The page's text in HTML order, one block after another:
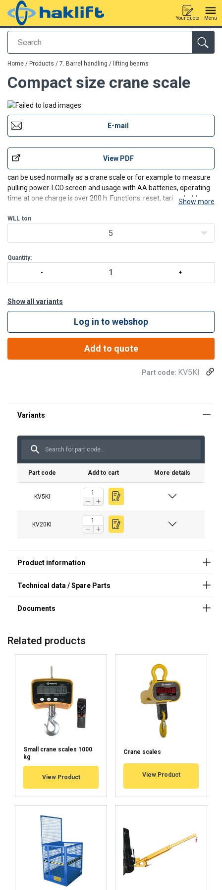
Search
Your quote Menu
added to your quote
Home / Products / 7. Barrel handling / lifting beams
Compact size crane scale
E-mail
View PDF
can be used normally as a crane scale or for example to measure
pulling power. LCD screen and usage with AA batteries, operating
time at one charge is over 200 h. Functions: reset, taring, hold,
switching measurement unit. Can be equipped
Show more
WLL ton
5
Quantity:
Show all variants
Log in to webshop
Add to quote
Part code: KV5KI
Part code Add to cart More details
KV5KI
KV20KI
Material:
Marking:
Note:
KV10KI SAK120PLBP
SAK250PLBP
User Manuals
Haklift manual KV_KI-20220311.pdf
Related products
Small crane scales 1000
kg
View Product
Crane scales
View Product